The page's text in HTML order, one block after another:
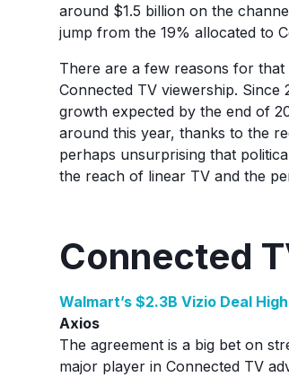
around $1.5 billion on the
jump from the 19% allocated to
There are a few reasons for
Connected TV viewership. Since
growth expected by the end of
around this year, thanks to the
perhaps unsurprising that
the reach of linear TV and the
Connected
Walmart’s $2.3B Vizio Deal
Axios
The agreement is a big bet on
major player in Connected TV